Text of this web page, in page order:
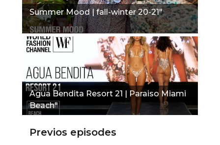
Summer Mood | fall-winter 20-21"
Agua Bendita Resort 21 | Paraiso Miami
Beach"
Previos episodes